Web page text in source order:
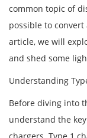
common topic of
possible to convert
article, we will
and shed some
Understanding
Before diving into
understand the